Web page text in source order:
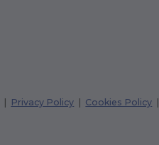
Privacy Policy Cookies Policy